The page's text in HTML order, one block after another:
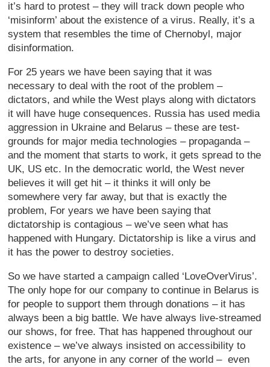
it’s hard to protest – they will track down people who
‘misinform’ about the existence of a virus. Really, it’s a
system that resembles the time of Chernobyl, major
disinformation.
For 25 years we have been saying that it was
necessary to deal with the root of the problem –
dictators, and while the West plays along with dictators
it will have huge consequences. Russia has used media
aggression in Ukraine and Belarus – these are test-
grounds for major media technologies – propaganda –
and the moment that starts to work, it gets spread to the
UK, US etc. In the democratic world, the West never
believes it will get hit – it thinks it will only be
somewhere very far away, but that is exactly the
problem, For years we have been saying that
dictatorship is contagious – we’ve seen what has
happened with Hungary. Dictatorship is like a virus and
it has the power to destroy societies.
So we have started a campaign called ‘LoveOverVirus’.
The only hope for our company to continue in Belarus is
for people to support them through donations – it has
always been a big battle. We have always live-streamed
our shows, for free. That has happened throughout our
existence – we’ve always insisted on accessibility to
the arts, for anyone in any corner of the world – even